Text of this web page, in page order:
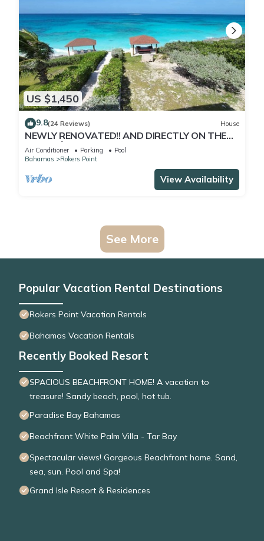
US $1,450
9.8(24 Reviews) House
NEWLY RENOVATED!! AND DIRECTLY ON THE
BEACH🌴..... Shelter In Place
Air Conditioner Parking
Pool
Bahamas
Rokers Point
View Availability
See More
Popular Vacation Rental Destinations
Rokers Point Vacation Rentals
Bahamas Vacation Rentals
Recently Booked Resort
SPACIOUS BEACHFRONT HOME! A vacation to
treasure! Sandy beach, pool, hot tub.
Paradise Bay Bahamas
Beachfront White Palm Villa - Tar Bay
Spectacular views! Gorgeous Beachfront home. Sand,
sea, sun. Pool and Spa!
Grand Isle Resort & Residences